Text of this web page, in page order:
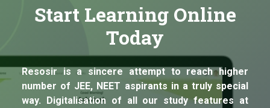
Start Learning Online
Today
Resosir is a sincere attempt to reach higher
number of JEE, NEET aspirants in a truly special
way. Digitalisation of all our study features at